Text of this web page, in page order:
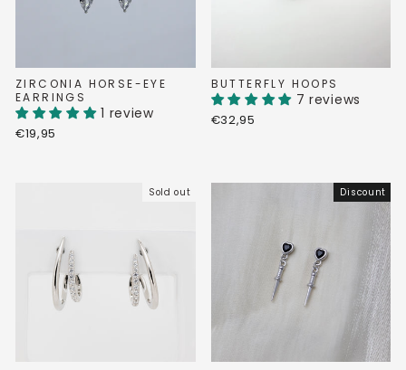
ZIRCONIA HORSE-EYE
EARRINGS
1 review
€19,95
BUTTERFLY HOOPS
7 reviews
€32,95
Sold out Discount